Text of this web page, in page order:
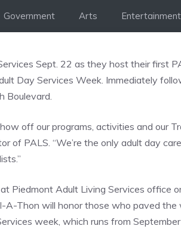
Government Arts Entertainment
Sept. 22 as they host their first
Day Services Week. Immediately
Boulevard.
off our programs, activities and our
of PALS. “We’re the only adult day
Piedmont Adult Living Services office
A-Thon will honor those who paved the
week, which runs from